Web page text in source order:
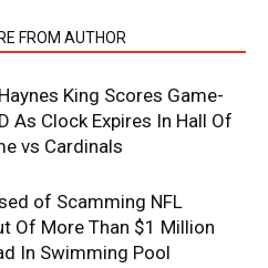
FROM AUTHOR
King Scores Game-
As Clock Expires In Hall Of
vs Cardinals
of Scamming NFL
Of More Than $1 Million
In Swimming Pool